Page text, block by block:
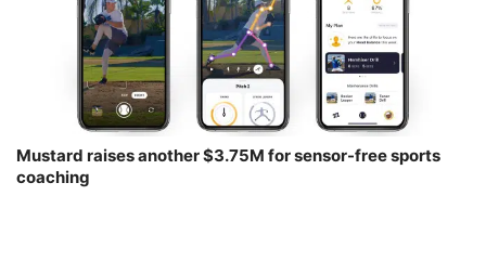
Mustard raises another $3.75M for sensor-free sports
coaching￼